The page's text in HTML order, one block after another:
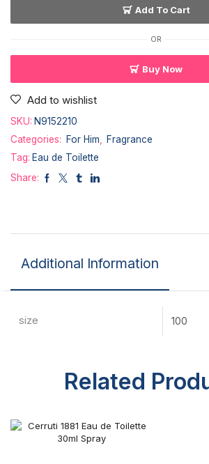
Add To Cart
OR
Buy Now
Add to wishlist
SKU: N9152210
Categories:
For Him
Fragrance
Tag: Eau de Toilette
Share:
Additional Information
size 100
Related